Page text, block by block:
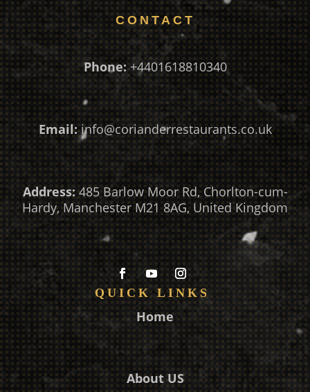
CONTACT
Phone: +4401618810340
Email: info@corianderrestaurants.co.uk
Address:485 Barlow Moor Rd, Chorlton-cum-
Hardy, Manchester M21 8AG, United Kingdom
QUICK LINKS
Home
About US